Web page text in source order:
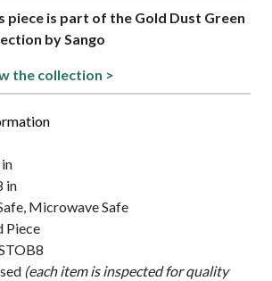
piece is part of the Gold Dust Green
by Sango
the collection >
in
Microwave Safe
Piece
(each item is inspected for quality